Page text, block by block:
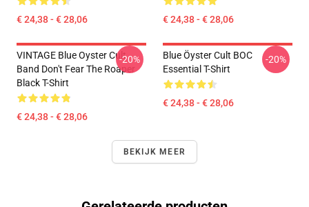
€ 24,38 - € 28,06 € 24,38 - € 28,06
VINTAGE Blue Oyster Cult
Band Don't Fear The Roaper
Black T-Shirt
€ 24,38 - € 28,06
-20%
Blue Öyster Cult BOC
Essential T-Shirt
€ 24,38 - € 28,06
-20%
BEKIJK MEER